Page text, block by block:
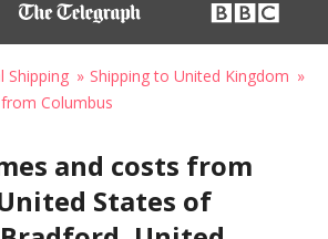
Shipping
Shipping to United Kingdom
Columbus
and costs from
States of